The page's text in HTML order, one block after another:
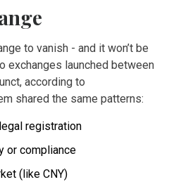
to vanish - and it won’t be
exchanges launched between
according to
shared the same patterns:
registration
or compliance
(like CNY)